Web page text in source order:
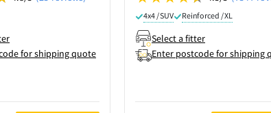
for shipping quote
4x4 / SUV Reinforced / XL
Select a fitter
Enter postcode for shipping